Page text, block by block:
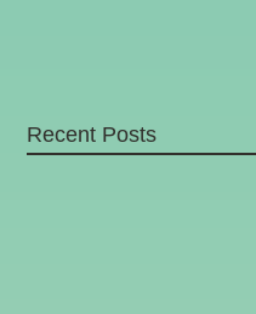
Recent Posts